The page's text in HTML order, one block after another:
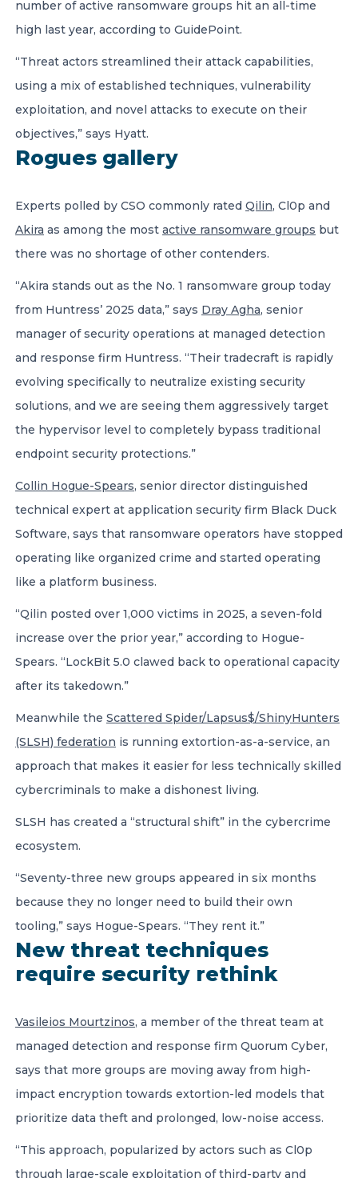
number of active ransomware groups hit an all-time
high last year, according to GuidePoint.
“Threat actors streamlined their attack capabilities,
using a mix of established techniques, vulnerability
exploitation, and novel attacks to execute on their
objectives,” says Hyatt.
Rogues gallery
Experts polled by CSO commonly rated Qilin, Cl0p and
Akira as among the most active ransomware groups but
there was no shortage of other contenders.
“Akira stands out as the No. 1 ransomware group today
from Huntress’ 2025 data,” says Dray Agha, senior
manager of security operations at managed detection
and response firm Huntress. “Their tradecraft is rapidly
evolving specifically to neutralize existing security
solutions, and we are seeing them aggressively target
the hypervisor level to completely bypass traditional
endpoint security protections.”
Collin Hogue-Spears, senior director distinguished
technical expert at application security firm Black Duck
Software, says that ransomware operators have stopped
operating like organized crime and started operating
like a platform business.
“Qilin posted over 1,000 victims in 2025, a seven-fold
increase over the prior year,” according to Hogue-
Spears. “LockBit 5.0 clawed back to operational capacity
after its takedown.”
Meanwhile the Scattered Spider/Lapsus$/ShinyHunters
(SLSH) federation is running extortion-as-a-service, an
approach that makes it easier for less technically skilled
cybercriminals to make a dishonest living.
SLSH has created a “structural shift” in the cybercrime
ecosystem.
“Seventy-three new groups appeared in six months
because they no longer need to build their own
tooling,” says Hogue-Spears. “They rent it.”
New threat techniques
require security rethink
Vasileios Mourtzinos, a member of the threat team at
managed detection and response firm Quorum Cyber,
says that more groups are moving away from high-
impact encryption towards extortion-led models that
prioritize data theft and prolonged, low-noise access.
“This approach, popularized by actors such as Cl0p
through large-scale exploitation of third-party and